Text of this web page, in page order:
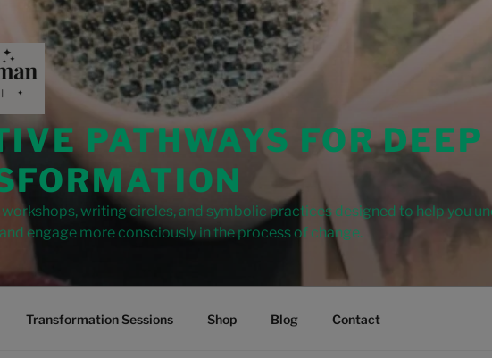
PATHWAYS FOR DEEP
workshops, writing circles, and symbolic practices designed to help you
engage more consciously in the process of change.
Transformation Sessions Shop Blog Contact